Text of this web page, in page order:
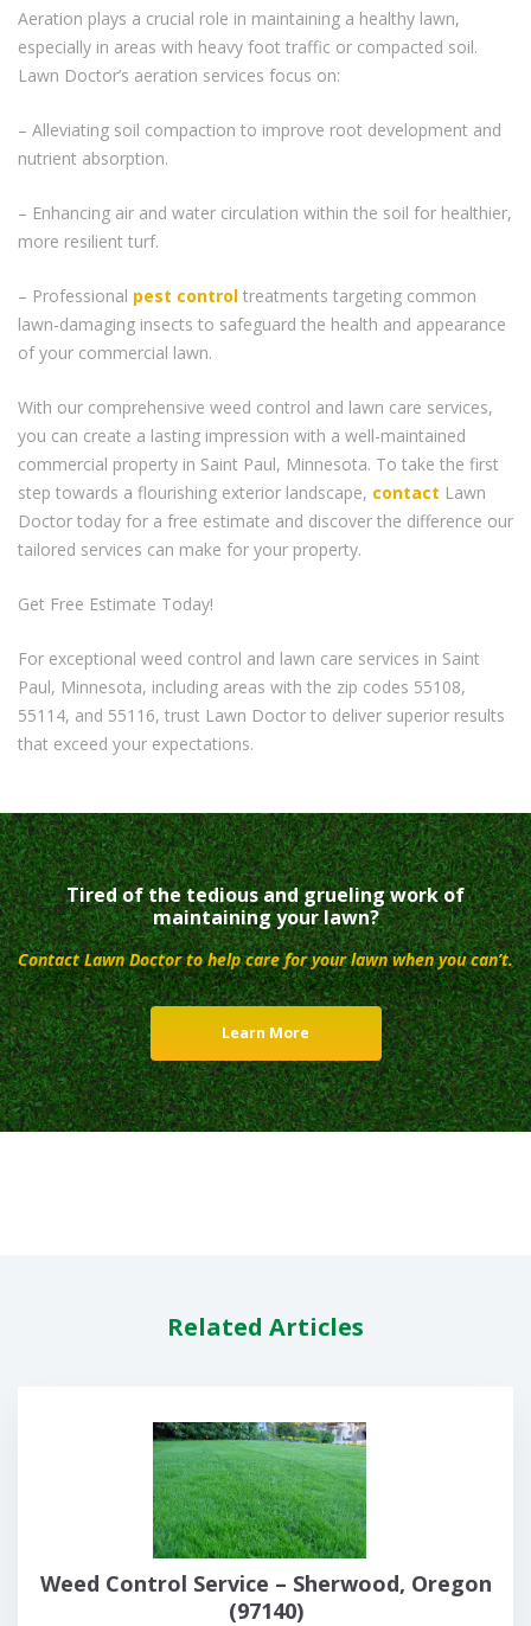
Aeration plays a crucial role in maintaining a healthy lawn,
especially in areas with heavy foot traffic or compacted soil.
Lawn Doctor’s aeration services focus on:
– Alleviating soil compaction to improve root development and
nutrient absorption.
– Enhancing air and water circulation within the soil for healthier,
more resilient turf.
– Professional pest control treatments targeting common
lawn-damaging insects to safeguard the health and appearance
of your commercial lawn.
With our comprehensive weed control and lawn care services,
you can create a lasting impression with a well-maintained
commercial property in Saint Paul, Minnesota. To take the first
step towards a flourishing exterior landscape, contact Lawn
Doctor today for a free estimate and discover the difference our
tailored services can make for your property.
Get Free Estimate Today!
For exceptional weed control and lawn care services in Saint
Paul, Minnesota, including areas with the zip codes 55108,
55114, and 55116, trust Lawn Doctor to deliver superior results
that exceed your expectations.
Tired of the tedious and grueling work of
maintaining your lawn?
Contact Lawn Doctor to help care for your lawn when you can’t.
Learn More
Related Articles
Weed Control Service – Sherwood, Oregon
(97140)